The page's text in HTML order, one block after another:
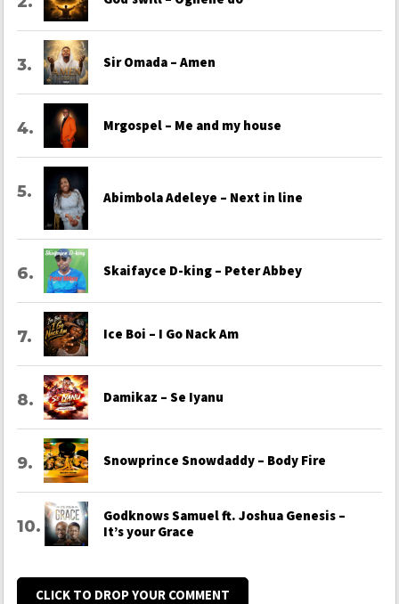
Sir Omada – Amen
Mrgospel – Me and my house
Abimbola Adeleye – Next in line
Skaifayce D-king – Peter Abbey
Ice Boi – I Go Nack Am
Damikaz – Se Iyanu
Snowprince Snowdaddy – Body Fire
Godknows Samuel ft. Joshua Genesis –
It’s your Grace
CLICK TO DROP YOUR COMMENT